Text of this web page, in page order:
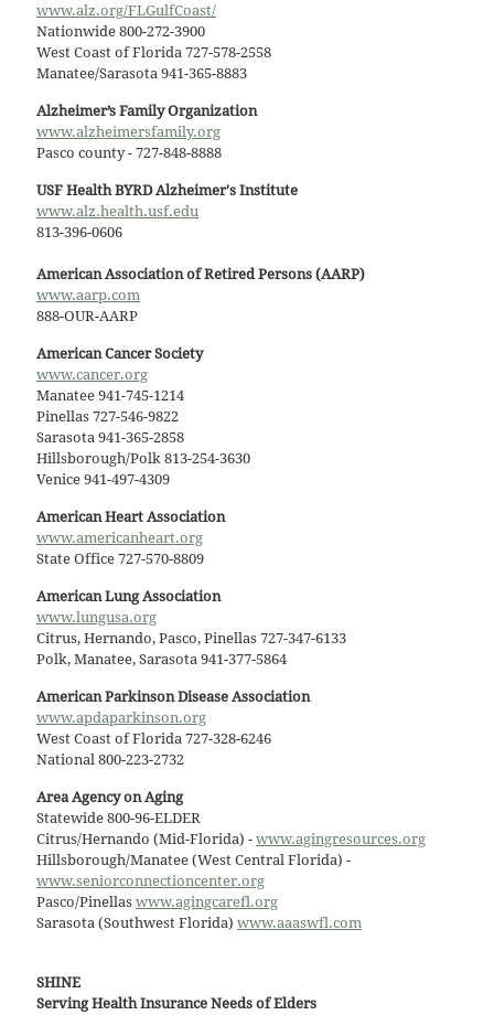
www.alz.org/FLGulfCoast/
Nationwide 800-272-3900
West Coast of Florida 727-578-2558
Manatee/Sarasota 941-365-8883
Alzheimer’s Family Organization
www.alzheimersfamily.org
Pasco county - 727-848-8888
USF Health BYRD Alzheimer's Institute
www.alz.health.usf.edu
813-396-0606
American Association of Retired Persons (AARP)
www.aarp.com
888-OUR-AARP
American Cancer Society
www.cancer.org
Manatee 941-745-1214
Pinellas 727-546-9822
Sarasota 941-365-2858
Hillsborough/Polk 813-254-3630
Venice 941-497-4309
American Heart Association
www.americanheart.org
State Office 727-570-8809
American Lung Association
www.lungusa.org
Citrus, Hernando, Pasco, Pinellas 727-347-6133
Polk, Manatee, Sarasota 941-377-5864
American Parkinson Disease Association
www.apdaparkinson.org
West Coast of Florida 727-328-6246
National 800-223-2732
Area Agency on Aging
Statewide 800-96-ELDER
Citrus/Hernando (Mid-Florida) - www.agingresources.org
Hillsborough/Manatee (West Central Florida) -
www.seniorconnectioncenter.org
Pasco/Pinellas www.agingcarefl.org
Sarasota (Southwest Florida) www.aaaswfl.com
SHINE
Serving Health Insurance Needs of Elders